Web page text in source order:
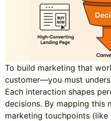
To build marketing that
customer—you must
Each interaction shapes
decisions. By mapping this
marketing touchpoints (like